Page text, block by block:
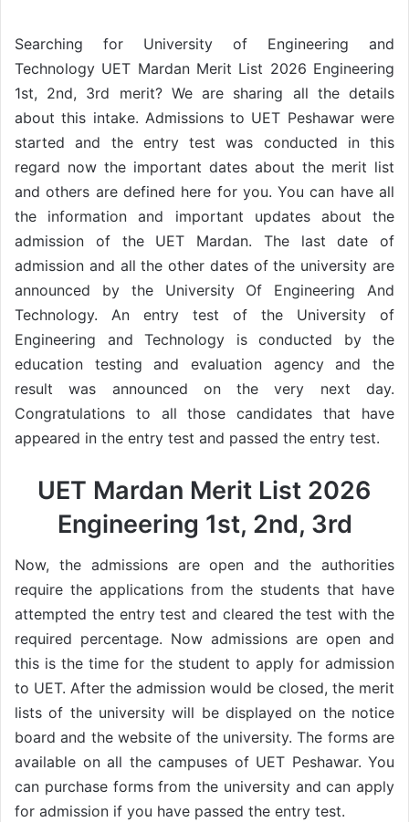
Searching for University of Engineering and
Technology UET Mardan Merit List 2026 Engineering
1st, 2nd, 3rd merit? We are sharing all the details
about this intake. Admissions to UET Peshawar were
started and the entry test was conducted in this
regard now the important dates about the merit list
and others are defined here for you. You can have all
the information and important updates about the
admission of the UET Mardan. The last date of
admission and all the other dates of the university are
announced by the University Of Engineering And
Technology. An entry test of the University of
Engineering and Technology is conducted by the
education testing and evaluation agency and the
result was announced on the very next day.
Congratulations to all those candidates that have
appeared in the entry test and passed the entry test.
UET Mardan Merit List 2026
Engineering 1st, 2nd, 3rd
Now, the admissions are open and the authorities
require the applications from the students that have
attempted the entry test and cleared the test with the
required percentage. Now admissions are open and
this is the time for the student to apply for admission
to UET. After the admission would be closed, the merit
lists of the university will be displayed on the notice
board and the website of the university. The forms are
available on all the campuses of UET Peshawar. You
can purchase forms from the university and can apply
for admission if you have passed the entry test.